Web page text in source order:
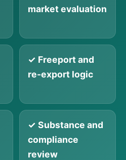
market evaluation
✓ Freeport and
re-export logic
✓ Substance and
compliance
review